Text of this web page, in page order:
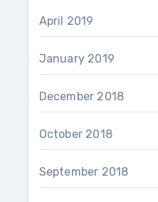
April 2019
January 2019
December 2018
October 2018
September 2018